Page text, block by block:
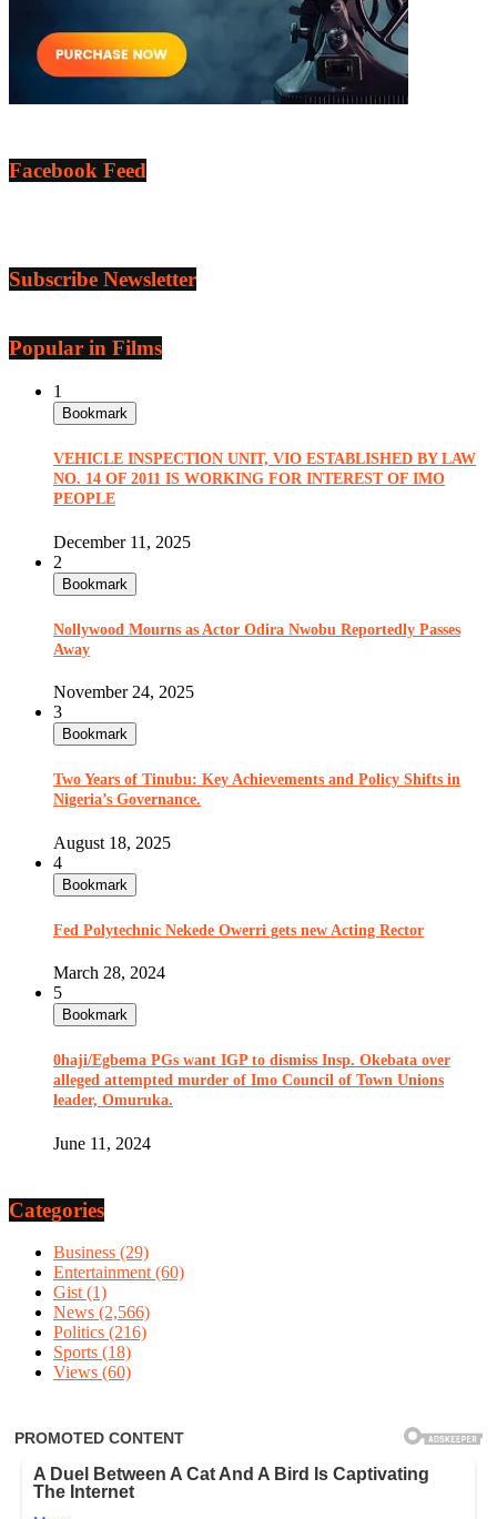
Facebook Feed
Subscribe Newsletter
Popular in Films
1
Bookmark
VEHICLE INSPECTION UNIT, VIO ESTABLISHED BY LAW
NO. 14 OF 2011 IS WORKING FOR INTEREST OF IMO
PEOPLE
December 11, 2025
2
Bookmark
Nollywood Mourns as Actor Odira Nwobu Reportedly Passes
Away
November 24, 2025
3
Bookmark
Two Years of Tinubu: Key Achievements and Policy Shifts in
Nigeria’s Governance.
August 18, 2025
4
Bookmark
Fed Polytechnic Nekede Owerri gets new Acting Rector
March 28, 2024
5
Bookmark
0haji/Egbema PGs want IGP to dismiss Insp. Okebata over
alleged attempted murder of Imo Council of Town Unions
leader, Omuruka.
June 11, 2024
Categories
Business (29)
Entertainment (60)
Gist (1)
News (2,566)
Politics (216)
Sports (18)
Views (60)